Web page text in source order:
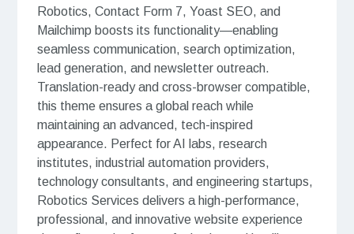
Robotics, Contact Form 7, Yoast SEO, and
Mailchimp boosts its functionality—enabling
seamless communication, search optimization,
lead generation, and newsletter outreach.
Translation-ready and cross-browser compatible,
this theme ensures a global reach while
maintaining an advanced, tech-inspired
appearance. Perfect for AI labs, research
institutes, industrial automation providers,
technology consultants, and engineering startups,
Robotics Services delivers a high-performance,
professional, and innovative website experience